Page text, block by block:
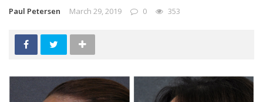
Paul Petersen March 29, 2019 0 353